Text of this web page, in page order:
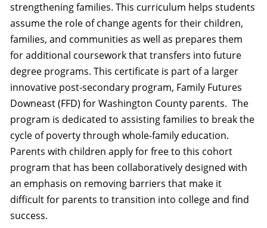
strengthening families. This curriculum helps students
assume the role of change agents for their children,
families, and communities as well as prepares them
for additional coursework that transfers into future
degree programs. This certificate is part of a larger
innovative post-secondary program, Family Futures
Downeast (FFD) for Washington County parents. The
program is dedicated to assisting families to break the
cycle of poverty through whole-family education.
Parents with children apply for free to this cohort
program that has been collaboratively designed with
an emphasis on removing barriers that make it
difficult for parents to transition into college and find
success.